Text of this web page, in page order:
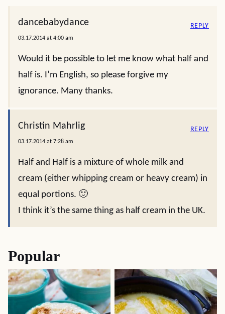
dancebabydance
03.17.2014 at 4:00 am
Would it be possible to let me know what half and
half is. I’m English, so please forgive my
ignorance. Many thanks.
REPLY
Christin Mahrlig
03.17.2014 at 7:28 am
Half and Half is a mixture of whole milk and
cream (either whipping cream or heavy cream) in
equal portions. 🙂
I think it’s the same thing as half cream in the UK.
REPLY
Popular